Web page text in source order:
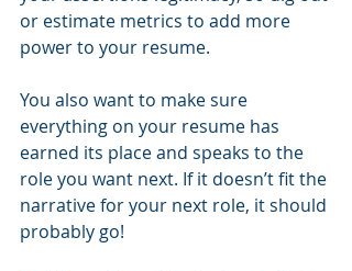
or estimate metrics to add more
power to your resume.
You also want to make sure
everything on your resume has
earned its place and speaks to the
role you want next. If it doesn’t fit the
narrative for your next role, it should
probably go!